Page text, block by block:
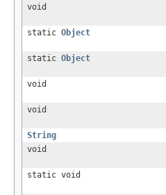
void
static Object
static Object
void
void
String
void
static void